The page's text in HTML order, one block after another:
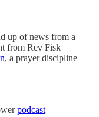
up of news from a
from Rev Fisk
, a prayer discipline
podcast